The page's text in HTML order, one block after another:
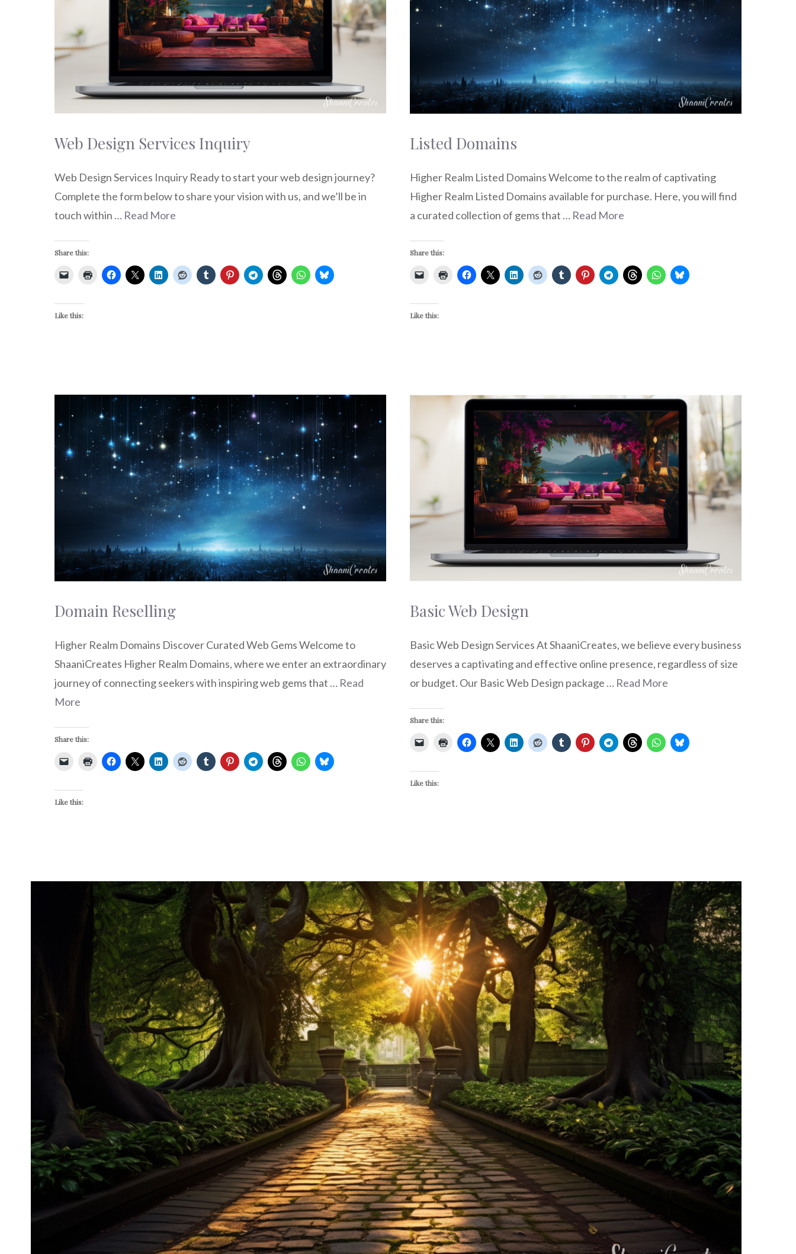
Web Design Services Inquiry
Web Design Services Inquiry Ready to start your web design journey?
Complete the form below to share your vision with us, and we’ll be in
touch within … Read More
Share this:
Like this:
Listed Domains
Higher Realm Listed Domains Welcome to the realm of captivating
Higher Realm Listed Domains available for purchase. Here, you will find
a curated collection of gems that … Read More
Share this:
Like this:
Domain Reselling
Higher Realm Domains Discover Curated Web Gems Welcome to
ShaaniCreates Higher Realm Domains, where we enter an extraordinary
journey of connecting seekers with inspiring web gems that … Read
More
Share this:
Like this:
Basic Web Design
Basic Web Design Services At ShaaniCreates, we believe every business
deserves a captivating and effective online presence, regardless of size
or budget. Our Basic Web Design package … Read More
Share this:
Like this: